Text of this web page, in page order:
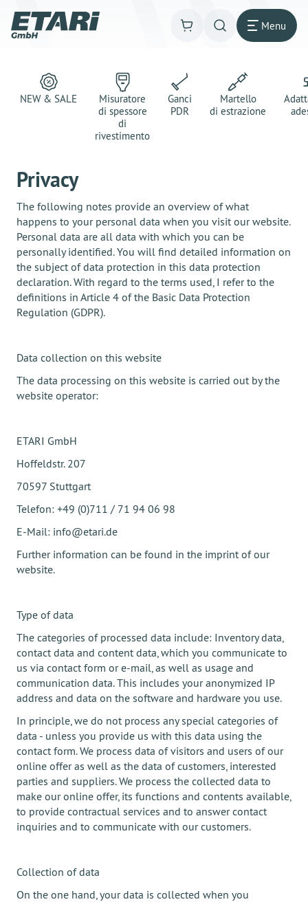
Menu
NEW & SALE
Misuratore
di spessore
di
rivestimento
Ganci
PDR
Martello
di estrazione
Privacy
The following notes provide an overview of what
happens to your personal data when you visit our website.
Personal data are all data with which you can be
personally identified. You will find detailed information on
the subject of data protection in this data protection
declaration. With regard to the terms used, I refer to the
definitions in Article 4 of the Basic Data Protection
Regulation (GDPR).
Data collection on this website
The data processing on this website is carried out by the
website operator:
ETARI GmbH
Hoffeldstr. 207
70597 Stuttgart
Telefon: +49 (0)711 / 71 94 06 98
E-Mail: info@etari.de
Further information can be found in the imprint of our
website.
Type of data
The categories of processed data include: Inventory data,
contact data and content data, which you communicate to
us via contact form or e-mail, as well as usage and
communication data. This includes your anonymized IP
address and data on the software and hardware you use.
In principle, we do not process any special categories of
data - unless you provide us with this data using the
contact form. We process data of visitors and users of our
online offer as well as the data of customers, interested
parties and suppliers. We process the collected data to
make our online offer, its functions and contents available,
to provide contractual services and to answer contact
inquiries and to communicate with our customers.
Collection of data
On the one hand, your data is collected when you